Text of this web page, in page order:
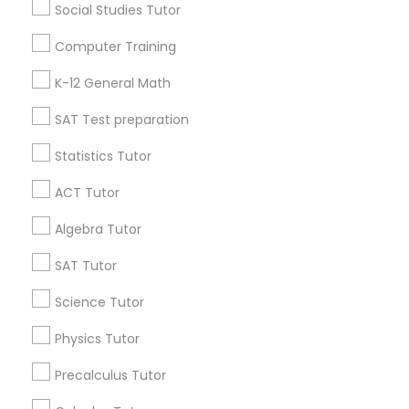
Coding Classes
Medical College Tutors
C Programming Courses
Mobile App Development Courses
Social Studies Tutor
Computer Training
K-12 General Math
SAT Test preparation
Statistics Tutor
ACT Tutor
Algebra Tutor
SAT Tutor
Science Tutor
Physics Tutor
Precalculus Tutor
Useful Links
Badge
Find and Post Ads
Get IT Training
Find Events & Tickets
Corporate
+1-512-788-5300